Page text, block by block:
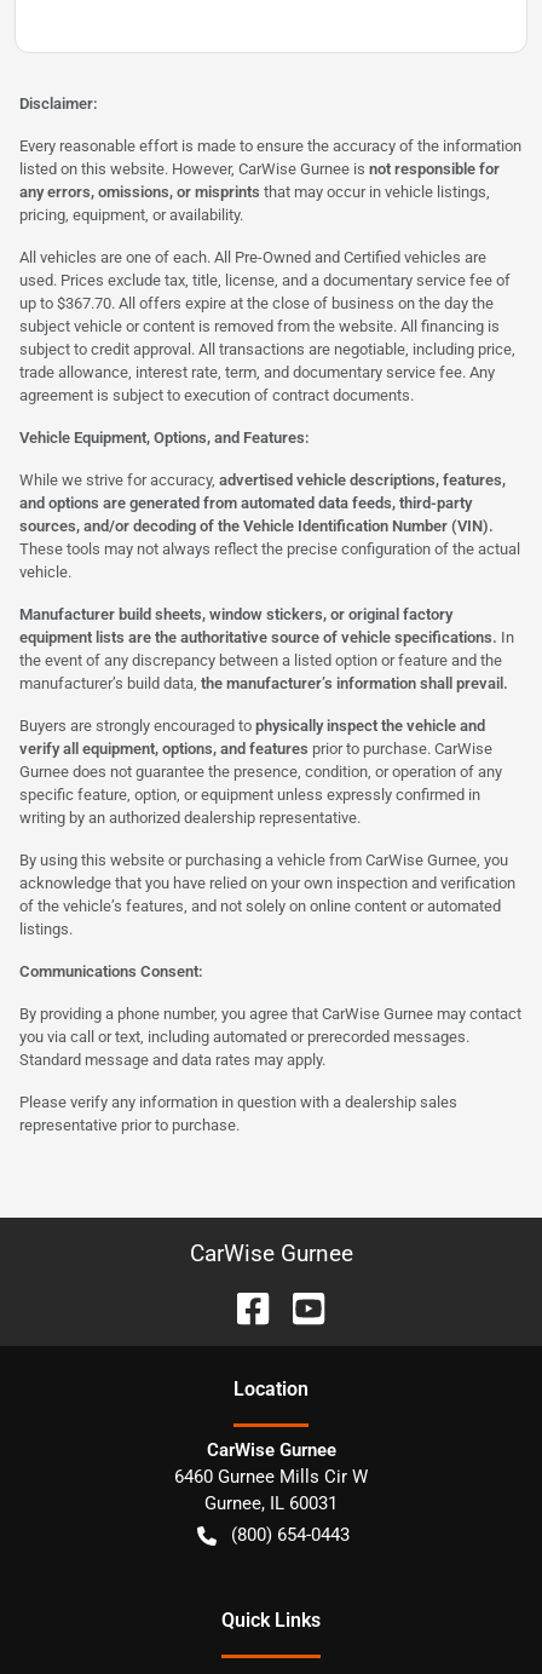
Disclaimer:
Every reasonable effort is made to ensure the accuracy of the information
listed on this website. However, CarWise Gurnee is not responsible for
any errors, omissions, or misprints that may occur in vehicle listings,
pricing, equipment, or availability.
All vehicles are one of each. All Pre-Owned and Certified vehicles are
used. Prices exclude tax, title, license, and a documentary service fee of
up to $367.70. All offers expire at the close of business on the day the
subject vehicle or content is removed from the website. All financing is
subject to credit approval. All transactions are negotiable, including price,
trade allowance, interest rate, term, and documentary service fee. Any
agreement is subject to execution of contract documents.
Vehicle Equipment, Options, and Features:
While we strive for accuracy, advertised vehicle descriptions, features,
and options are generated from automated data feeds, third-party
sources, and/or decoding of the Vehicle Identification Number (VIN).
These tools may not always reflect the precise configuration of the actual
vehicle.
Manufacturer build sheets, window stickers, or original factory
equipment lists are the authoritative source of vehicle specifications. In
the event of any discrepancy between a listed option or feature and the
manufacturer’s build data, the manufacturer’s information shall prevail.
Buyers are strongly encouraged to physically inspect the vehicle and
verify all equipment, options, and features prior to purchase. CarWise
Gurnee does not guarantee the presence, condition, or operation of any
specific feature, option, or equipment unless expressly confirmed in
writing by an authorized dealership representative.
By using this website or purchasing a vehicle from CarWise Gurnee, you
acknowledge that you have relied on your own inspection and verification
of the vehicle’s features, and not solely on online content or automated
listings.
Communications Consent:
By providing a phone number, you agree that CarWise Gurnee may contact
you via call or text, including automated or prerecorded messages.
Standard message and data rates may apply.
Please verify any information in question with a dealership sales
representative prior to purchase.
CarWise Gurnee
Location
CarWise Gurnee
6460 Gurnee Mills Cir W
Gurnee, IL 60031
(800) 654-0443
Quick Links